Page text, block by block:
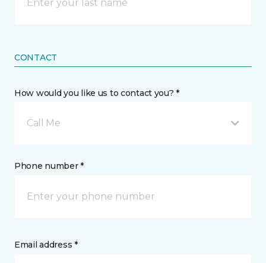
CONTACT
How would you like us to contact you? *
Call Me
Phone number *
Email address *